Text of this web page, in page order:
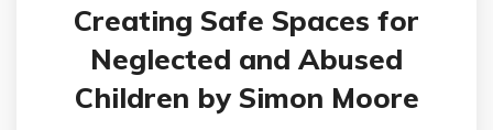
Creating Safe Spaces for
Neglected and Abused
Children by Simon Moore